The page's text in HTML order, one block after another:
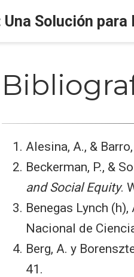
Solución para
Alesina, A., &
Beckerman, P., &
and Social Equity.
Benegas Lynch
Nacional de
Berg, A. y
41.